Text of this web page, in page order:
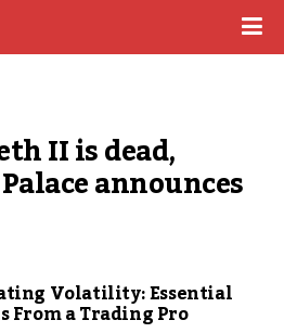
II is dead,
announces
Volatility: Essential
From a Trading Pro